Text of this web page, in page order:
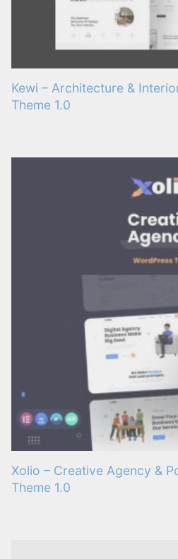
Kewi – Architecture &
Theme 1.0
Xolio – Creative Agency &
Theme 1.0